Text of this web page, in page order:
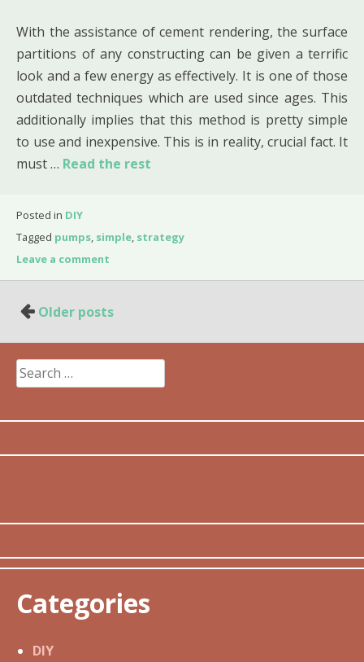
With the assistance of cement rendering, the surface
partitions of any constructing can be given a terrific
look and a few energy as effectively. It is one of those
outdated techniques which are used since ages. This
additionally implies that this method is pretty simple
to use and inexpensive. This is in reality, crucial fact. It
must … Read the rest
Posted in DIY
Tagged pumps, simple, strategy
Leave a comment
Posts
Older posts
Search
for:
Categories
DIY